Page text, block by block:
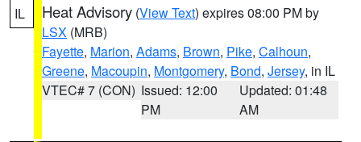
IL Heat Advisory (View Text) expires 08:00 PM by
LSX (MRB)
Fayette, Marion, Adams, Brown, Pike, Calhoun,
Greene, Macoupin, Montgomery, Bond, Jersey, in IL
VTEC# 7 (CON) Issued: 12:00
PM
Updated: 01:48
AM